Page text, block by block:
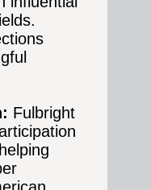
Fulbright